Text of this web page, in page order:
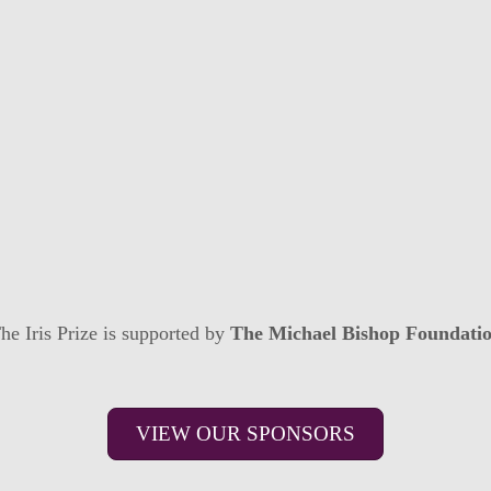
Iris Prize is supported by The Michael Bishop
VIEW OUR SPONSORS